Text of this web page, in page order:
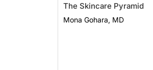
The Skincare Pyramid
Mona Gohara, MD